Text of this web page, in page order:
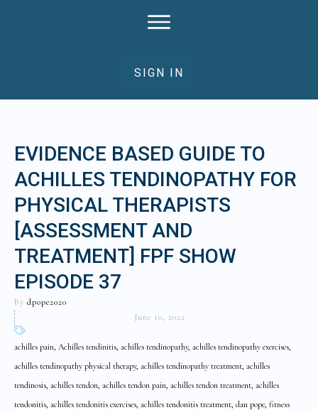
SIGN IN
EVIDENCE BASED GUIDE TO
ACHILLES TENDINOPATHY FOR
PHYSICAL THERAPISTS
[ASSESSMENT AND
TREATMENT] FPF SHOW
EPISODE 37
By dpope2020
June 10, 2022
achilles pain, Achilles tendinitis, achilles tendinopathy, achilles tendinopathy exercises,
achilles tendinopathy physical therapy, achilles tendinopathy treatment, achilles
tendinosis, achilles tendon, achilles tendon pain, achilles tendon treatment, achilles
tendonitis, achilles tendonitis exercises, achilles tendonitis treatment, dan pope, fitness